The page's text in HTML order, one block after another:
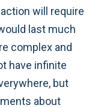
will require
last much
complex and
have infinite
but
about